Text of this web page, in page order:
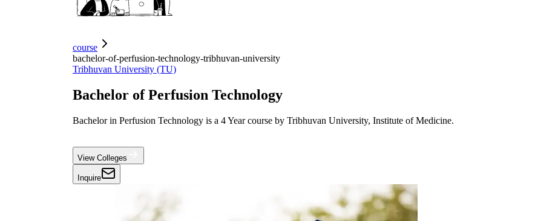
course
bachelor-of-perfusion-technology-tribhuvan-university
Tribhuvan University (TU)
Bachelor of Perfusion Technology
Bachelor in Perfusion Technology is a 4 Year course by Tribhuvan University, Institute of Medicine.
View Colleges
Inquire